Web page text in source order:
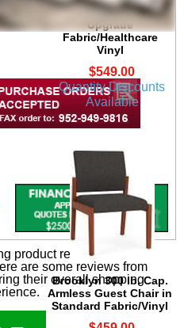
Guest Chair in
Upgrade
Fabric/Healthcare
Vinyl
$549.00
Quantity Discounts
Available
Brooklyn 300 lb. Cap.
Armless Guest Chair in
Standard Fabric/Vinyl
product reviews for this
are some reviews from
their overall shopping